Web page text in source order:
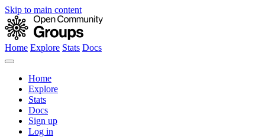
Skip to main content
Home Explore Stats Docs
Home
Explore
Stats
Docs
Sign up
Log in